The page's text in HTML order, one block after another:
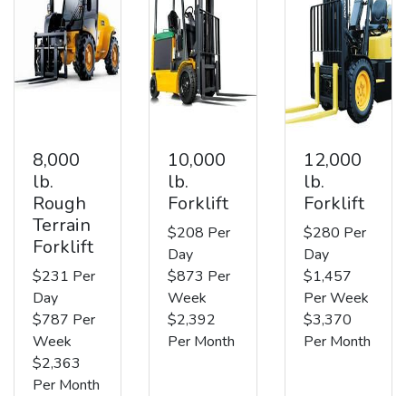
8,000
lb.
Rough
Terrain
Forklift
$231 Per
Day
$787 Per
Week
$2,363
Per Month
10,000
lb.
Forklift
$208 Per
Day
$873 Per
Week
$2,392
Per Month
12,000
lb.
Forklift
$280 Per
Day
$1,457
Per Week
$3,370
Per Month